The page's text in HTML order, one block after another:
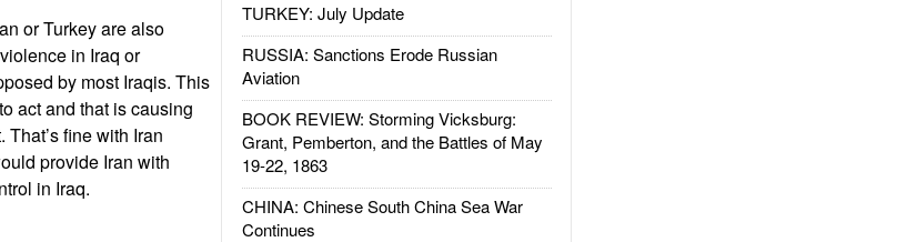
TURKEY: July Update
RUSSIA: Sanctions Erode Russian
Aviation
BOOK REVIEW: Storming Vicksburg:
Grant, Pemberton, and the Battles of May
19-22, 1863
CHINA: Chinese South China Sea War
Continues
or Turkey are also
in Iraq or
by most Iraqis. This
act and that is causing
fine with Iran
provide Iran with
in Iraq.